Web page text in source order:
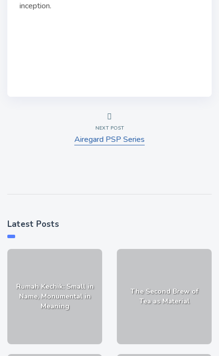
inception.
NEXT POST
Airegard PSP Series
Latest Posts
Rumah Kechik: Small in
Name, Monumental in
Meaning
The Second Brew of
Tea as Material